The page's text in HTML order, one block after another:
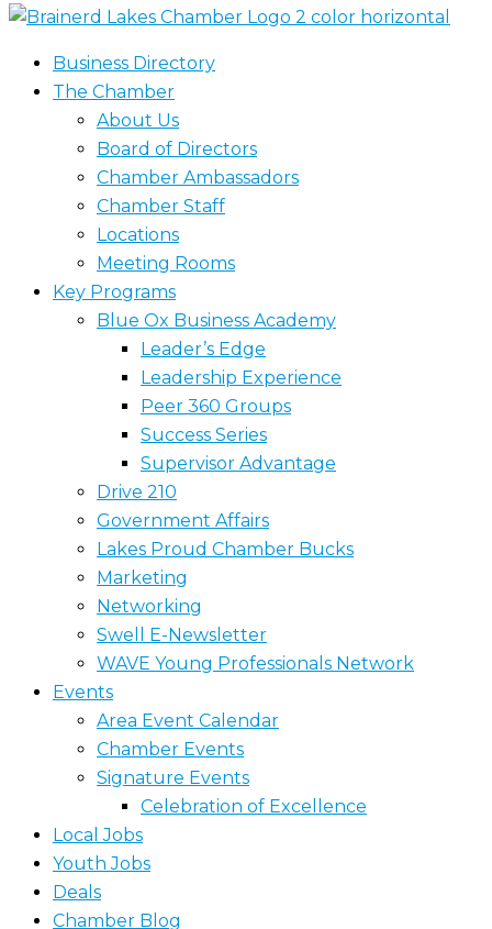
Business Directory
The Chamber
About Us
Board of Directors
Chamber Ambassadors
Chamber Staff
Locations
Meeting Rooms
Key Programs
Blue Ox Business Academy
Leader’s Edge
Leadership Experience
Peer 360 Groups
Success Series
Supervisor Advantage
Drive 210
Government Affairs
Lakes Proud Chamber Bucks
Marketing
Networking
Swell E-Newsletter
WAVE Young Professionals Network
Events
Area Event Calendar
Chamber Events
Signature Events
Celebration of Excellence
Local Jobs
Youth Jobs
Deals
Chamber Blog